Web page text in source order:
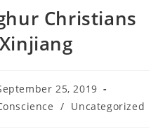
Christians
25, 2019
/ Uncategorized